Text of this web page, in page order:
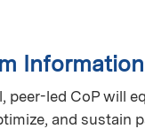
Information
peer-led CoP will
and sustain